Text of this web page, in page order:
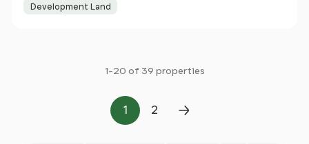
Development Land
1-20 of 39 properties
Page
1
Page
2
Next Page